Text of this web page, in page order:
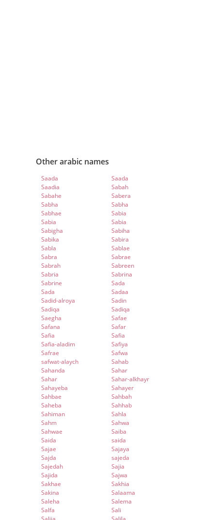
Other arabic names
Saada
Saada
Saadia
Sabah
Sabahe
Sabera
Sabha
Sabha
Sabhae
Sabia
Sabia
Sabia
Sabigha
Sabiha
Sabika
Sabira
Sabla
Sablae
Sabra
Sabrae
Sabrah
Sabreen
Sabria
Sabrina
Sabrine
Sada
Sada
Sadaa
Sadid-alroya
Sadin
Sadiqa
Sadiqa
Saegha
Safae
Safana
Safar
Safia
Safia
Safia-aladim
Safiya
Safrae
Safwa
safwat-alaych
Sahab
Sahanda
Sahar
Sahar
Sahar-alkhayr
Sahayeba
Sahayer
Sahbae
Sahbah
Saheba
Sahhab
Sahiman
Sahla
Sahm
Sahwa
Sahwae
Saiba
Saida
saida
Sajae
Sajaya
Sajda
sajeda
Sajedah
Sajia
Sajida
Sajwa
Sakhae
Sakhia
Sakina
Salaama
Saleha
Salema
Salfa
Sali